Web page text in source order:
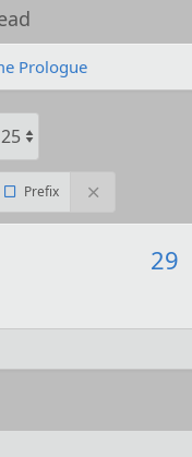
Prologue
Prefix
29